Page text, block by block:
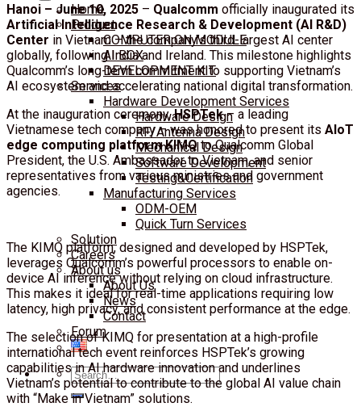
Home
Product
COMPUTER ON MODULE
AI BOX
DEVELOPMENT KIT
Services
Hardware Development Services
Hardware Design
RF/Antenna Design
Mechanical Design
Software Development
Testing&Certification
Manufacturing Services
ODM-OEM
Quick Turn Services
Solution
Careers
About us
About Us
News
Contact
Forum
Search
for:
Hanoi – June 10, 2025 – Qualcomm officially inaugurated its
Artificial Intelligence Research & Development (AI R&D)
Center in Vietnam – the company’s third-largest AI center
globally, following India and Ireland. This milestone highlights
Qualcomm’s long-term commitment to supporting Vietnam’s
AI ecosystem and accelerating national digital transformation.
At the inauguration ceremony,HSPTek– a leading
Vietnamese tech company – was honored to present its AIoT
edge computing platform KIMQto Qualcomm Global
President, the U.S. Ambassador to Vietnam, and senior
representatives from various ministries and government
agencies.
The KIMQ platform, designed and developed by HSPTek,
leverages Qualcomm’s powerful processors to enable on-
device AI inference without relying on cloud infrastructure.
This makes it ideal for real-time applications requiring low
latency, high privacy, and consistent performance at the edge.
The selection of KIMQ for presentation at a high-profile
international tech event reinforces HSPTek’s growing
capabilities in AI hardware innovation and underlines
Vietnam’s potential to contribute to the global AI value chain
with “Make in Vietnam” solutions.